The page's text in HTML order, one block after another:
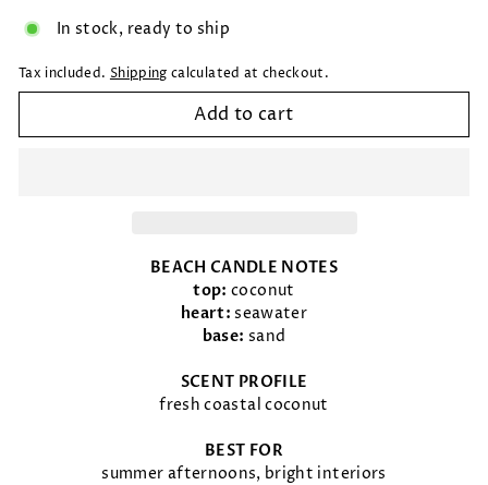
In stock, ready to ship
Tax included. Shipping calculated at checkout.
Add to cart
BEACH CANDLE NOTES
top: coconut
heart: seawater
base: sand
SCENT PROFILE
fresh coastal coconut
BEST FOR
summer afternoons, bright interiors